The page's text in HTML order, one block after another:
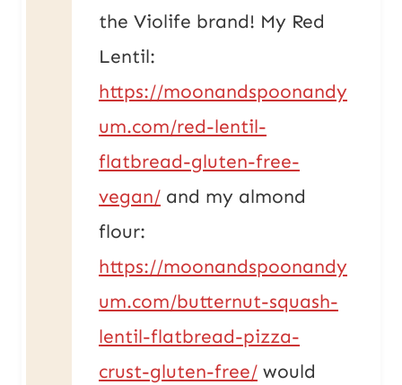
the Violife brand! My Red
Lentil:
https://moonandspoonandy
um.com/red-lentil-
flatbread-gluten-free-
vegan/ and my almond
flour:
https://moonandspoonandy
um.com/butternut-squash-
lentil-flatbread-pizza-
crust-gluten-free/ would